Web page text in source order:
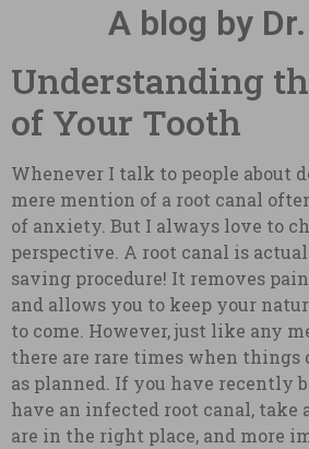
A blog by
Understanding
of Your Tooth
Whenever I talk to people about
mere mention of a root canal
of anxiety. But I always love to
perspective. A root canal is
saving procedure! It removes
and allows you to keep your
to come. However, just like any
there are rare times when things
as planned. If you have recently
have an infected root canal, take
are in the right place, and more